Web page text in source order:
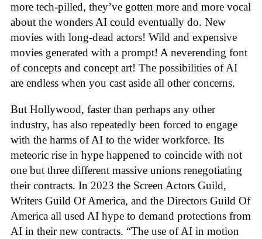
more tech-pilled, they’ve gotten more and more vocal
about the wonders AI could eventually do. New
movies with long-dead actors! Wild and expensive
movies generated with a prompt! A neverending font
of concepts and concept art! The possibilities of AI
are endless when you cast aside all other concerns.
But Hollywood, faster than perhaps any other
industry, has also repeatedly been forced to engage
with the harms of AI to the wider workforce. Its
meteoric rise in hype happened to coincide with not
one but three different massive unions renegotiating
their contracts. In 2023 the Screen Actors Guild,
Writers Guild Of America, and the Directors Guild Of
America all used AI hype to demand protections from
AI in their new contracts. “The use of AI in motion